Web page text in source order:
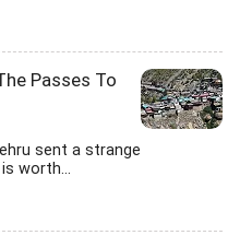
Passes To
sent a strange
worth...